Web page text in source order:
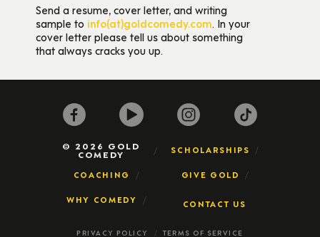
Send a resume, cover letter, and writing
sample to info(at)goldcomedy.com. In your
cover letter please tell us about something
that always cracks you up.
© 2026 GOLD
COMEDY SCHOLARSHIPS
COACHING GIVE GOLD
WHY COMEDY CONTACT US
PRIVACY POLICY TERMS OF SERVICE